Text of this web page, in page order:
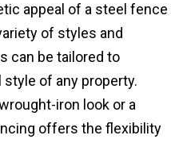
appeal of a steel fence
of styles and
can be tailored to
of any property.
iron look or a
offers the flexibility